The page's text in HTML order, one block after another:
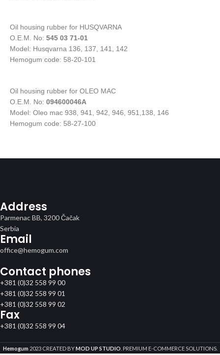
Oil housing rubber for HUSQVARNA
O.E.M. No: 545 03 71-01
Model: Husqvarna 136, 137, 141, 142
Hemogum code: 58-20-101
Oil housing rubber for OLEO MAC
O.E.M. No: 094600046A
Model: Oleo mac 938, 941, 942, 946, 951,138, 146
Hemogum code: 58-27-100
Address
Parmenac BB, 3200 Čačak
Serbia
Email
office@hemogum.com
Contact phones
+381 (0)32 558 99 00
+381 (0)32 558 99 01
+381 (0)32 558 99 02
Fax
+381 (0)32 558 99 04
Hemogum 2023 CREATED BYMOD UP STUDIO . PREMIUM E-COMMERCE SOLUTIONS.